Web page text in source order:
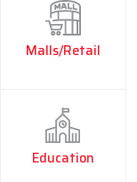
Malls/Retail
Education